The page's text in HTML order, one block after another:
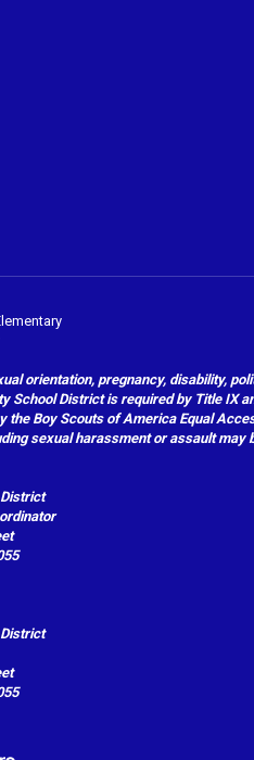
orientation, pregnancy, disability,
District is required by Title IX
Boy Scouts of America Equal
sexual harassment or assault may